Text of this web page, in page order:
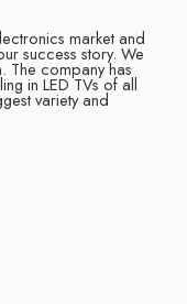
market and
success story. We
The company has
in LED TVs of all
variety and